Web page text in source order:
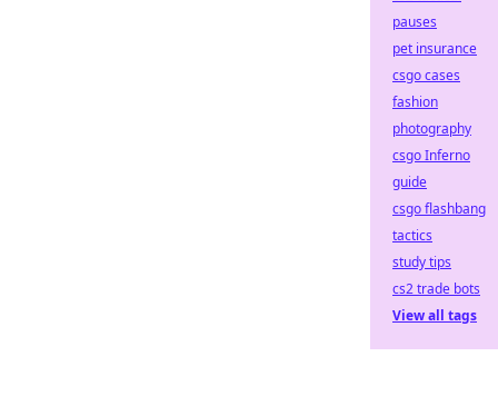
pauses
pet insurance
csgo cases
fashion
photography
csgo Inferno
guide
csgo flashbang
tactics
study tips
cs2 trade bots
View all tags